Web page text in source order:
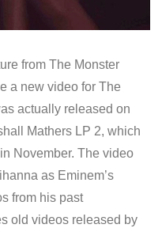
from The Monster
a new video for The
actually released on
Mathers LP 2, which
November. The video
as Eminem’s
from his past
old videos released by